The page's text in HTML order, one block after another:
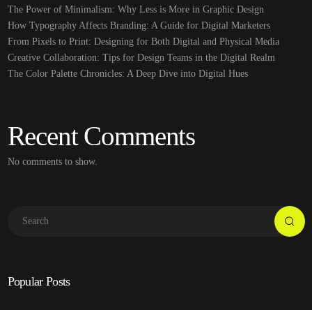
The Power of Minimalism: Why Less is More in Graphic Design
How Typography Affects Branding: A Guide for Digital Marketers
From Pixels to Print: Designing for Both Digital and Physical Media
Creative Collaboration: Tips for Design Teams in the Digital Realm
The Color Palette Chronicles: A Deep Dive into Digital Hues
Recent Comments
No comments to show.
Popular Posts